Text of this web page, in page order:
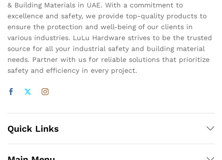
& Building Materials in UAE. With a commitment to
excellence and safety, we provide top-quality products to
ensure the protection and well-being of our clients in
various industries. LuLu Hardware strives to be the trusted
source for all your industrial safety and building material
needs. Partner with us for reliable solutions that prioritize
safety and efficiency in every project.
Quick Links